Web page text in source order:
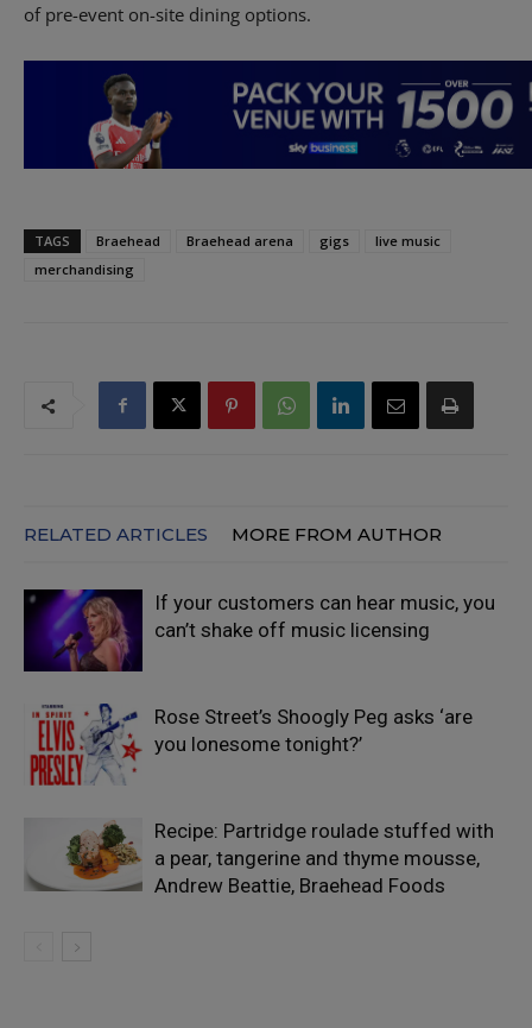
of pre-event on-site dining options.
TAGS Braehead Braehead arena gigs
live music
merchandising
RELATED ARTICLES MORE FROM AUTHOR
If your customers can hear music, you
can’t shake off music licensing
Rose Street’s Shoogly Peg asks ‘are
you lonesome tonight?’
Recipe: Partridge roulade stuffed with
a pear, tangerine and thyme mousse,
Andrew Beattie, Braehead Foods